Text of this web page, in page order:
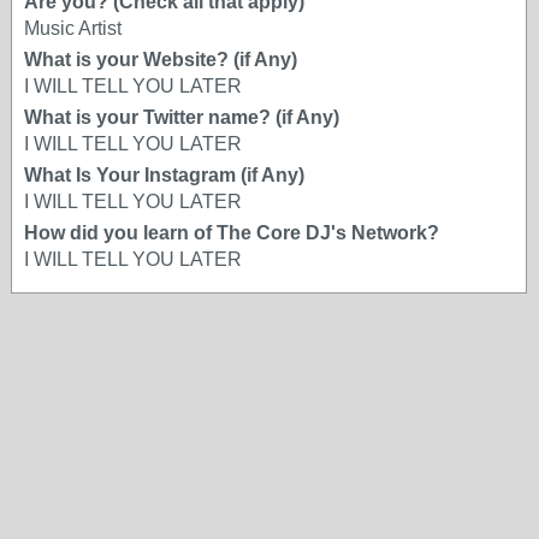
Music Artist
What is your Website? (if Any)
I WILL TELL YOU LATER
What is your Twitter name? (if Any)
I WILL TELL YOU LATER
What Is Your Instagram (if Any)
I WILL TELL YOU LATER
How did you learn of The Core DJ's Network?
I WILL TELL YOU LATER